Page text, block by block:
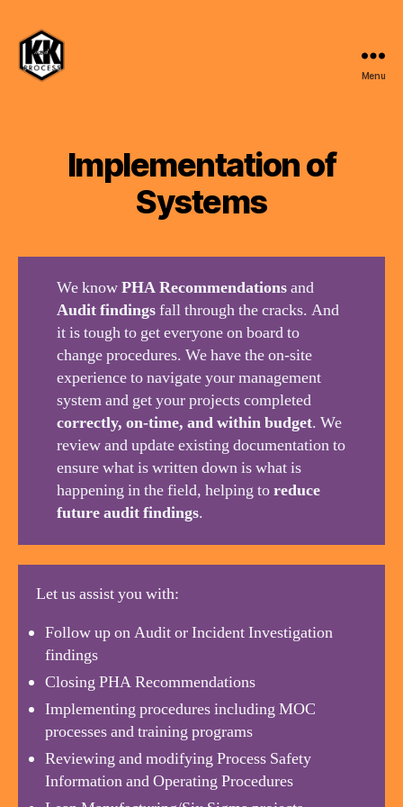
Process,
Menu
Implementation of
Systems
We knowPHA Recommendationsand
Audit findingsfall through the cracks. And
it is tough to get everyone on board to
change procedures. We have the on-site
experience to navigate your management
system and get your projects completed
correctly, on-time, and within budget. We
review and update existing documentation to
ensure what is written down is what is
happening in the field, helping toreduce
future audit findings.
Let us assist you with:
Follow up on Audit or Incident Investigation
findings
Closing PHA Recommendations
Implementing procedures including MOC
processes and training programs
Reviewing and modifying Process Safety
Information and Operating Procedures